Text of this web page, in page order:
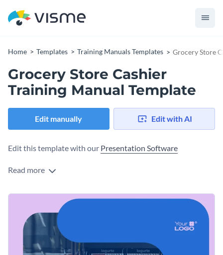
Home Templates Training Manuals Templates Grocery Store
Grocery Store Cashier
Training Manual Template
Edit manually Edit with AI
Edit this template with our Presentation Software
Read more